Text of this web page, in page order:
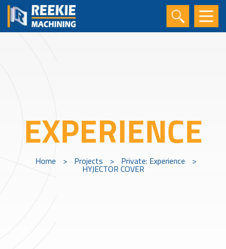
EXPERIENCE
Home > Projects > Private: Experience >
HYJECTOR COVER